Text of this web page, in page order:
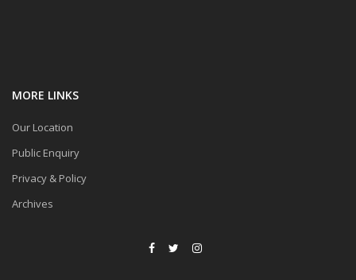
MORE LINKS
Our Location
Public Enquiry
Privacy & Policy
Archives